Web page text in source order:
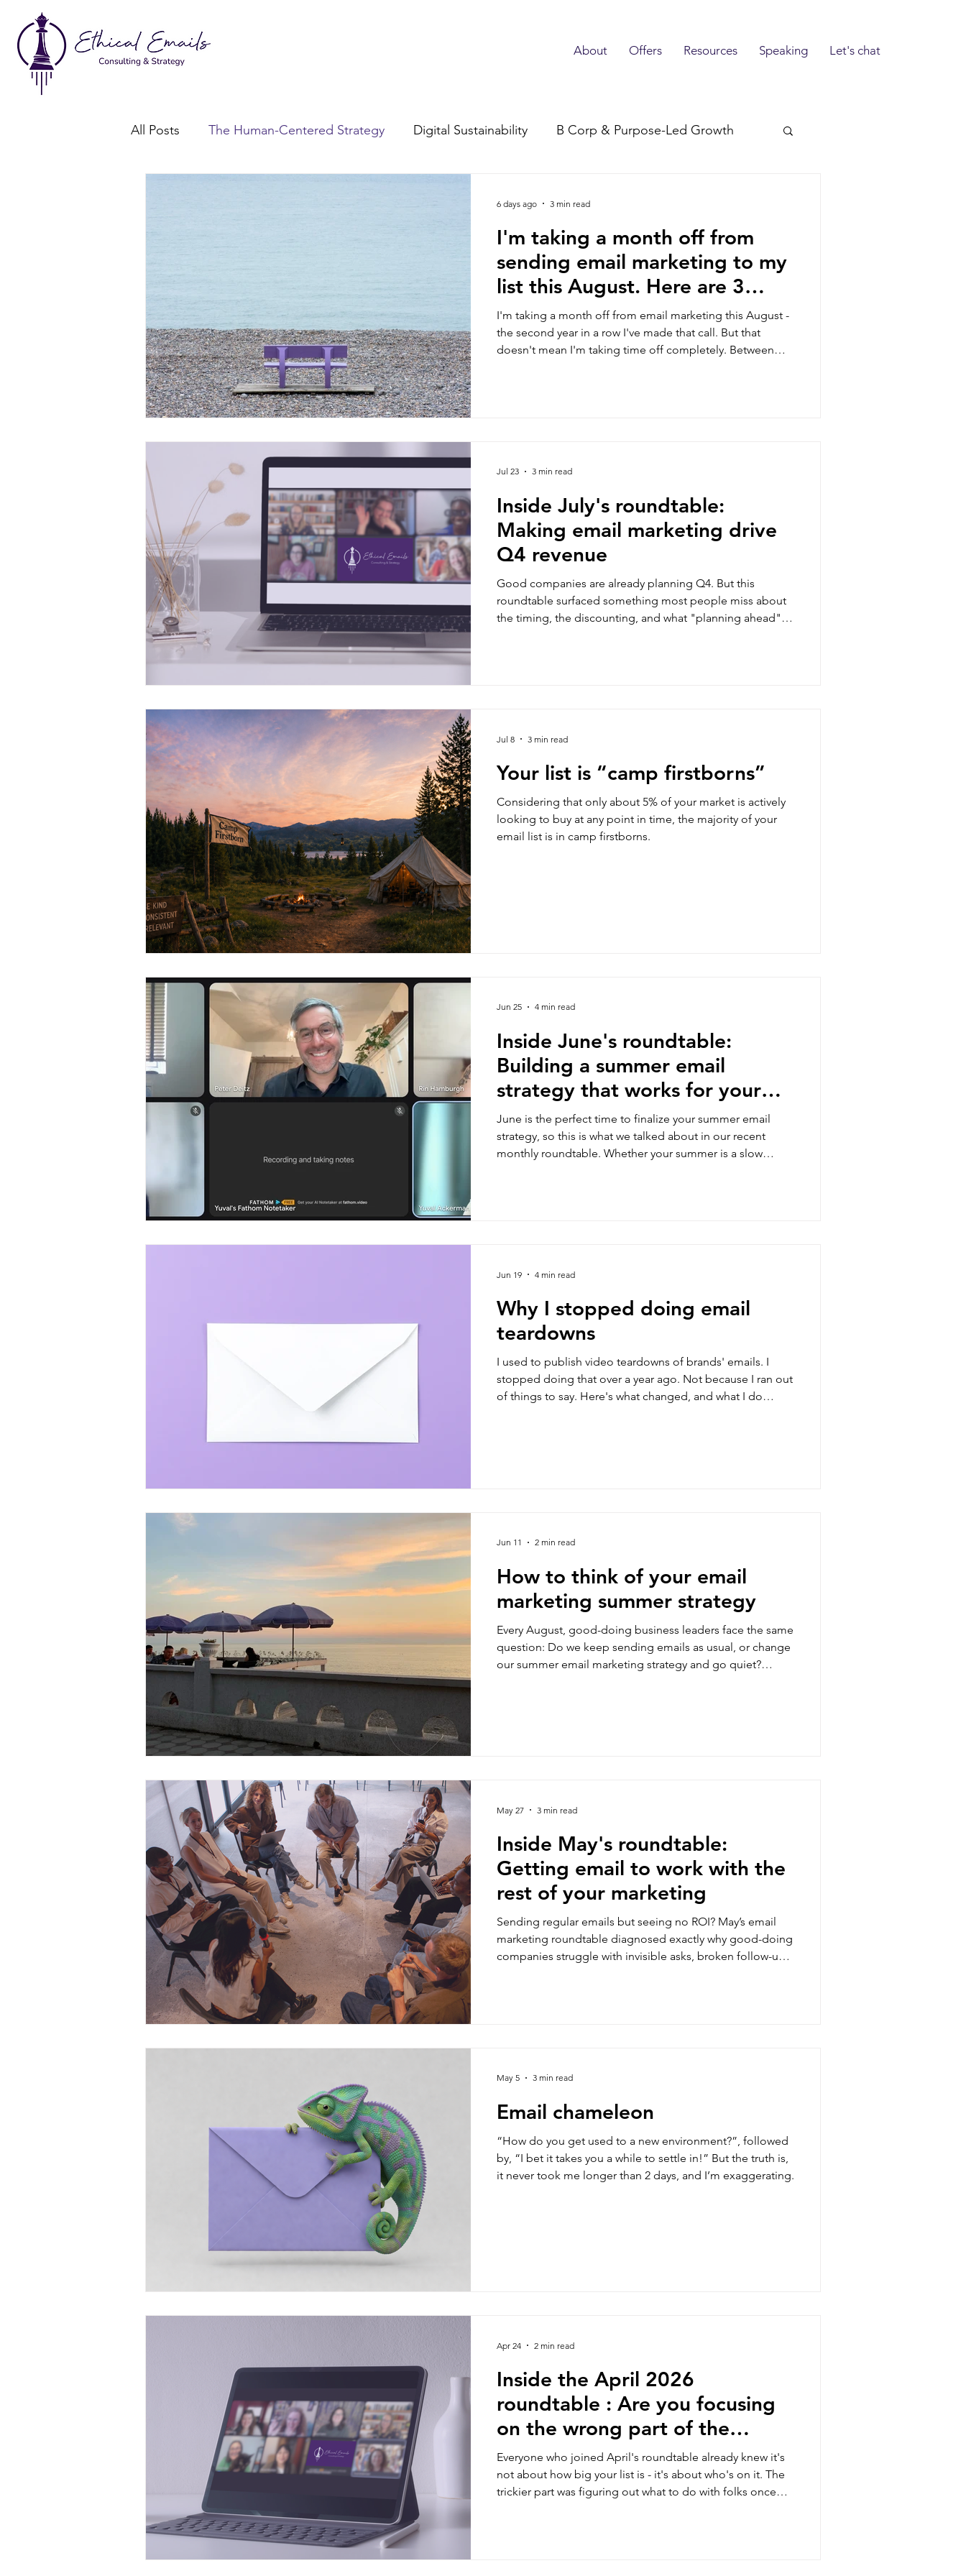
About Offers Resources Speaking Let's chat
All Posts The Human-Centered Strategy Digital Sustainability B Corp & Purpose-Led Growth
I'm taking a month off from
sending email marketing to my
list this August. Here are 3
things I’m doing instead.
I'm taking a month off from email marketing this August -
the second year in a row I've made that call. But that
doesn't mean I'm taking time off completely. Between
6 days ago 3 min read
Inside July's roundtable:
Making email marketing drive
Q4 revenue
Good companies are already planning Q4. But this
roundtable surfaced something most people miss about
the timing, the discounting, and what "planning ahead"
Jul 23 3 min read
Your list is “camp firstborns”
Considering that only about 5% of your market is actively
looking to buy at any point in time, the majority of your
email list is in camp firstborns.
Jul 8 3 min read
Inside June's roundtable:
Building a summer email
strategy that works for your
business and audience
June is the perfect time to finalize your summer email
strategy, so this is what we talked about in our recent
monthly roundtable. Whether your summer is a slow
Jun 25 4 min read
Why I stopped doing email
teardowns
I used to publish video teardowns of brands' emails. I
stopped doing that over a year ago. Not because I ran out
of things to say. Here's what changed, and what I do
Jun 19 4 min read
How to think of your email
marketing summer strategy
Every August, good-doing business leaders face the same
question: Do we keep sending emails as usual, or change
our summer email marketing strategy and go quiet?
Jun 11 2 min read
Inside May's roundtable:
Getting email to work with the
rest of your marketing
Sending regular emails but seeing no ROI? May’s email
marketing roundtable diagnosed exactly why good-doing
companies struggle with invisible asks, broken follow-ups,
May 27 3 min read
Email chameleon
“How do you get used to a new environment?”, followed
by, “I bet it takes you a while to settle in!” But the truth is,
it never took me longer than 2 days, and I’m exaggerating.
May 5 3 min read
Inside the April 2026
roundtable : Are you focusing
on the wrong part of the
funnel?
Everyone who joined April's roundtable already knew it's
not about how big your list is - it's about who's on it. The
trickier part was figuring out what to do with folks once
Apr 24 2 min read